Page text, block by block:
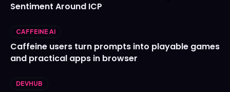
Sentiment Around ICP
CAFFEINE AI
Caffeine users turn prompts into playable games
and practical apps in browser
DEVHUB